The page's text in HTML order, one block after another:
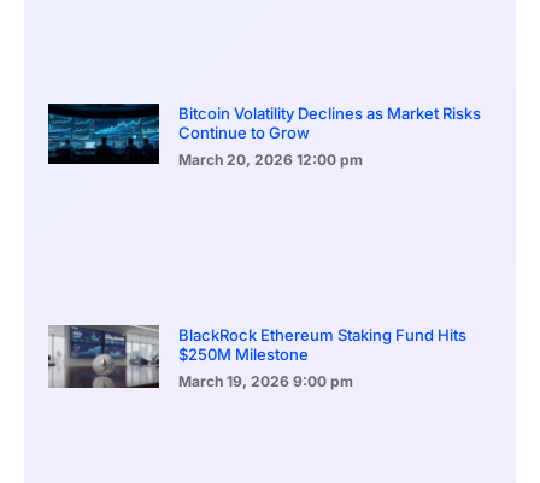
Bitcoin Volatility Declines as Market Risks
Continue to Grow
March 20, 2026 12:00 pm
BlackRock Ethereum Staking Fund Hits
$250M Milestone
March 19, 2026 9:00 pm